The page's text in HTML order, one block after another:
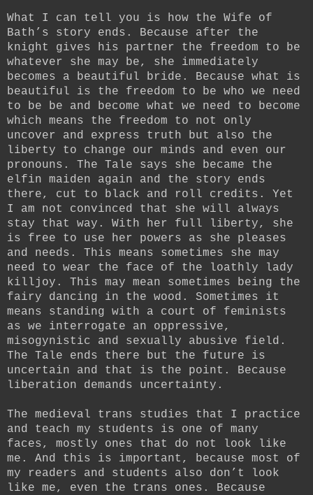
What I can tell you is how the Wife of
Bath’s story ends. Because after the
knight gives his partner the freedom to be
whatever she may be, she immediately
becomes a beautiful bride. Because what is
beautiful is the freedom to be who we need
to be be and become what we need to become
which means the freedom to not only
uncover and express truth but also the
liberty to change our minds and even our
pronouns. The Tale says she became the
elfin maiden again and the story ends
there, cut to black and roll credits. Yet
I am not convinced that she will always
stay that way. With her full liberty, she
is free to use her powers as she pleases
and needs. This means sometimes she may
need to wear the face of the loathly lady
killjoy. This may mean sometimes being the
fairy dancing in the wood. Sometimes it
means standing with a court of feminists
as we interrogate an oppressive,
misogynistic and sexually abusive field.
The Tale ends there but the future is
uncertain and that is the point. Because
liberation demands uncertainty.
The medieval trans studies that I practice
and teach my students is one of many
faces, mostly ones that do not look like
me. And this is important, because most of
my readers and students also don’t look
like me, even the trans ones. Because